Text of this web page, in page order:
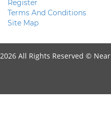
Register
Terms And Conditions
Site Map
2026 All Rights Reserved ©